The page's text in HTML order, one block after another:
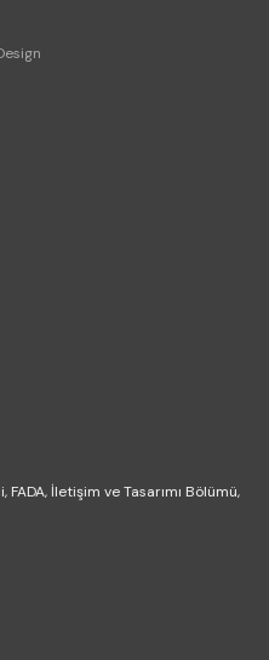
İletişim ve Tasarımı Bölümü,